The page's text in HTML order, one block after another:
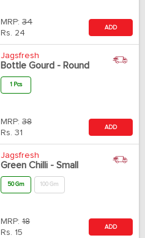
MRP: 34
Rs. 24
ADD
Jagsfresh
Bottle Gourd - Round
1 Pcs
MRP: 38
Rs. 31
ADD
Jagsfresh
Green Chilli - Small
50 Gm 100 Gm
MRP: 18
Rs. 15
ADD